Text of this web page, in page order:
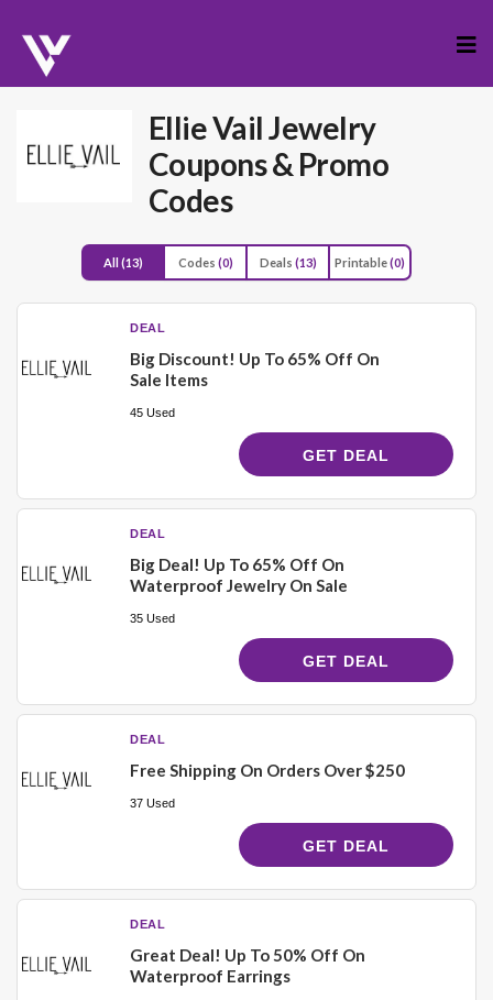
to
Ellie Vail Jewelry
Coupons & Promo
Codes
All(13) Codes (0) Deals (13) Printable(0)
DEAL
Big Discount! Up To 65% Off On
Sale Items
45 Used
GET DEAL
DEAL
Big Deal! Up To 65% Off On
Waterproof Jewelry On Sale
35 Used
GET DEAL
DEAL
Free Shipping On Orders Over $250
37 Used
GET DEAL
DEAL
Great Deal! Up To 50% Off On
Waterproof Earrings